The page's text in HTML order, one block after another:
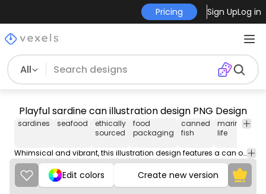
Pricing Sign UpLog in
All
Playful sardine can illustration design PNG Design
sardines seafood
ethically
sourced
food
packaging
canned
fish
marine
life
Whimsical and vibrant, this illustration design features a can of sardines with cheerful fish characters. The light blue color scheme enhances its playful nature, while the text 'Original SARD' and 'Ethically sourced' adds a charming and lighthearted appeal. Ideal for merchandise or decorative prints, this artwork stands out with its unique character and fun design elements.
Edit colors Create new version